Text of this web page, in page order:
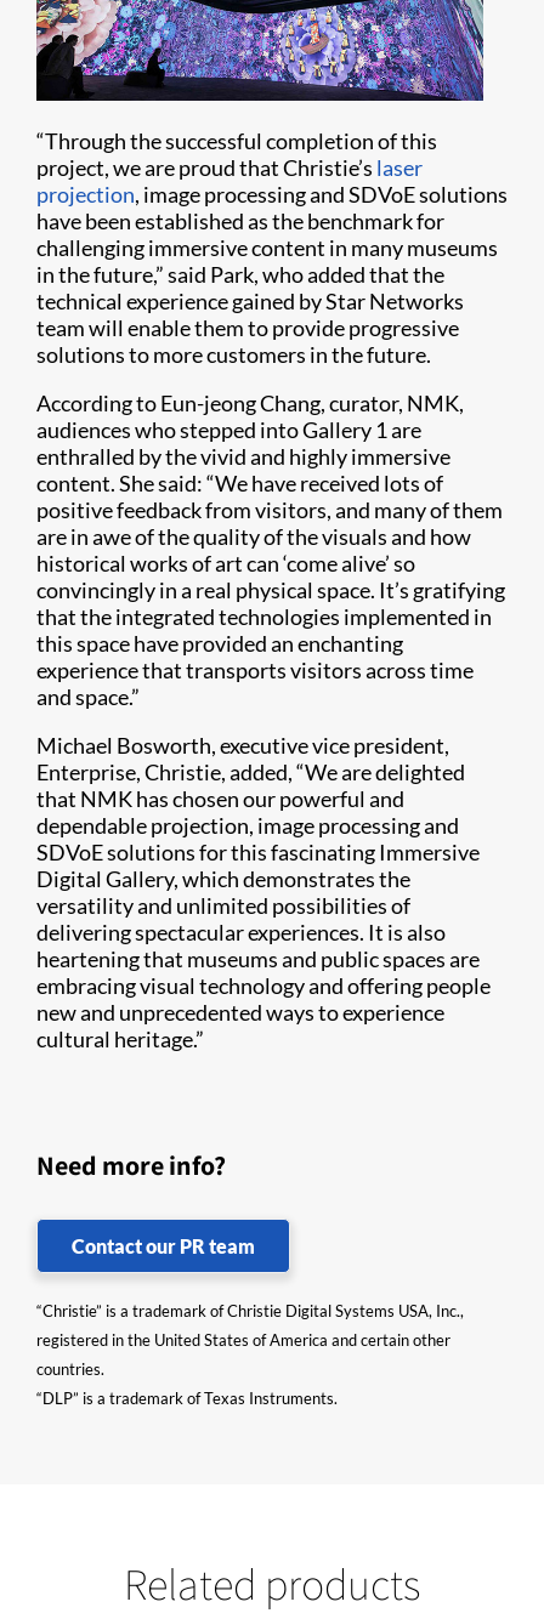
“Through the successful completion of this
project, we are proud that Christie’s laser
projection, image processing and SDVoE solutions
have been established as the benchmark for
challenging immersive content in many museums
in the future,” said Park, who added that the
technical experience gained by Star Networks
team will enable them to provide progressive
solutions to more customers in the future.
According to Eun-jeong Chang, curator, NMK,
audiences who stepped into Gallery 1 are
enthralled by the vivid and highly immersive
content. She said: “We have received lots of
positive feedback from visitors, and many of them
are in awe of the quality of the visuals and how
historical works of art can ‘come alive’ so
convincingly in a real physical space. It’s gratifying
that the integrated technologies implemented in
this space have provided an enchanting
experience that transports visitors across time
and space.”
Michael Bosworth, executive vice president,
Enterprise, Christie, added, “We are delighted
that NMK has chosen our powerful and
dependable projection, image processing and
SDVoE solutions for this fascinating Immersive
Digital Gallery, which demonstrates the
versatility and unlimited possibilities of
delivering spectacular experiences. It is also
heartening that museums and public spaces are
embracing visual technology and offering people
new and unprecedented ways to experience
cultural heritage.”
Need more info?
Contact our PR team
“Christie” is a trademark of Christie Digital Systems USA, Inc.,
registered in the United States of America and certain other
countries.
“DLP” is a trademark of Texas Instruments.
Related products